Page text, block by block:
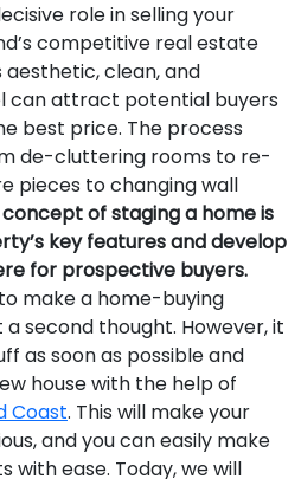
role in selling your
competitive real estate
clean, and
can attract potential buyers
best price. The process
de-cluttering rooms to re-
pieces to changing wall
of staging a home is
key features and develop
for prospective buyers.
make a home-buying
second thought. However, it
as soon as possible and
house with the help of
Coast. This will make your
and you can easily make
with ease. Today, we will